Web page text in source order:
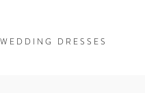
WEDDING DRESSES